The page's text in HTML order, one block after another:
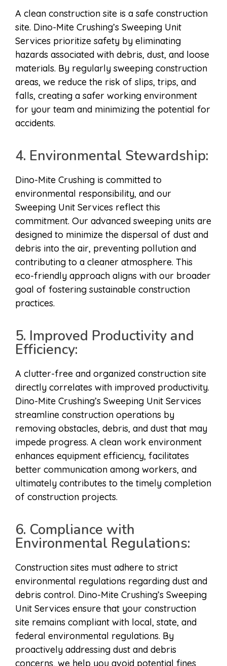
A clean construction site is a safe construction
site. Dino-Mite Crushing’s Sweeping Unit
Services prioritize safety by eliminating
hazards associated with debris, dust, and loose
materials. By regularly sweeping construction
areas, we reduce the risk of slips, trips, and
falls, creating a safer working environment
for your team and minimizing the potential for
accidents.
4. Environmental Stewardship:
Dino-Mite Crushing is committed to
environmental responsibility, and our
Sweeping Unit Services reflect this
commitment. Our advanced sweeping units are
designed to minimize the dispersal of dust and
debris into the air, preventing pollution and
contributing to a cleaner atmosphere. This
eco-friendly approach aligns with our broader
goal of fostering sustainable construction
practices.
5. Improved Productivity and
Efficiency:
A clutter-free and organized construction site
directly correlates with improved productivity.
Dino-Mite Crushing’s Sweeping Unit Services
streamline construction operations by
removing obstacles, debris, and dust that may
impede progress. A clean work environment
enhances equipment efficiency, facilitates
better communication among workers, and
ultimately contributes to the timely completion
of construction projects.
6. Compliance with
Environmental Regulations:
Construction sites must adhere to strict
environmental regulations regarding dust and
debris control. Dino-Mite Crushing’s Sweeping
Unit Services ensure that your construction
site remains compliant with local, state, and
federal environmental regulations. By
proactively addressing dust and debris
concerns, we help you avoid potential fines